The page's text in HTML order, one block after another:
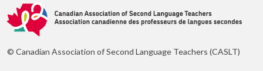
© Canadian Association of Second Language Teachers (CASLT)